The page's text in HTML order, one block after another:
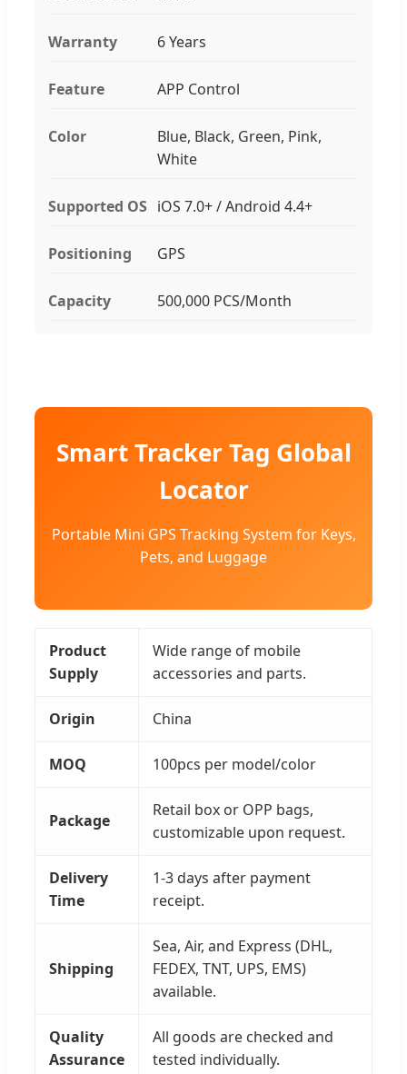
Warranty 6 Years
Feature APP Control
Color
Blue, Black, Green, Pink,
White
Supported OS iOS 7.0+ / Android 4.4+
Positioning GPS
Capacity 500,000 PCS/Month
Smart Tracker Tag Global
Locator
Portable Mini GPS Tracking System for Keys,
Pets, and Luggage
Product
Supply
Wide range of mobile
accessories and parts.
Origin China
MOQ 100pcs per model/color
Package
Retail box or OPP bags,
customizable upon request.
Delivery
Time
1-3 days after payment
receipt.
Shipping
Sea, Air, and Express (DHL,
FEDEX, TNT, UPS, EMS)
available.
Quality
Assurance
All goods are checked and
tested individually.